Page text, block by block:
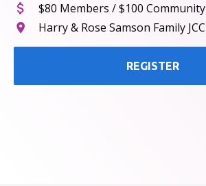
$80 Members / $100 Community
Harry & Rose Samson Family JCC
REGISTER